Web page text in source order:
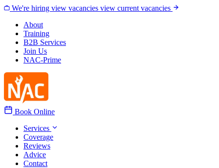
Skip to content
We're hiring view vacancies view current vacancies
About
Training
B2B Services
Join Us
NAC-Prime
Book Online
Services
Coverage
Reviews
Advice
Contact